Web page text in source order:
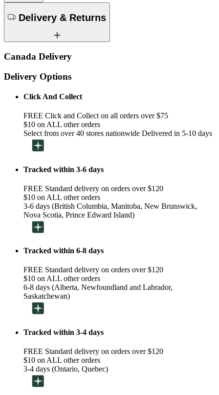
Delivery & Returns
Canada Delivery
Delivery Options
Click And Collect
FREE Click and Collect on all orders over $75
$10 on ALL other orders
Select from over 40 stores nationwide Delivered in 5-10 days
Tracked within 3-6 days
FREE Standard delivery on orders over $120
$10 on ALL other orders
3-6 days (British Columbia, Manitoba, New Brunswick,
Nova Scotia, Prince Edward Island)
Tracked within 6-8 days
FREE Standard delivery on orders over $120
$10 on ALL other orders
6-8 days (Alberta, Newfoundland and Labrador,
Saskatchewan)
Tracked within 3-4 days
FREE Standard delivery on orders over $120
$10 on ALL other orders
3-4 days (Ontario, Quebec)